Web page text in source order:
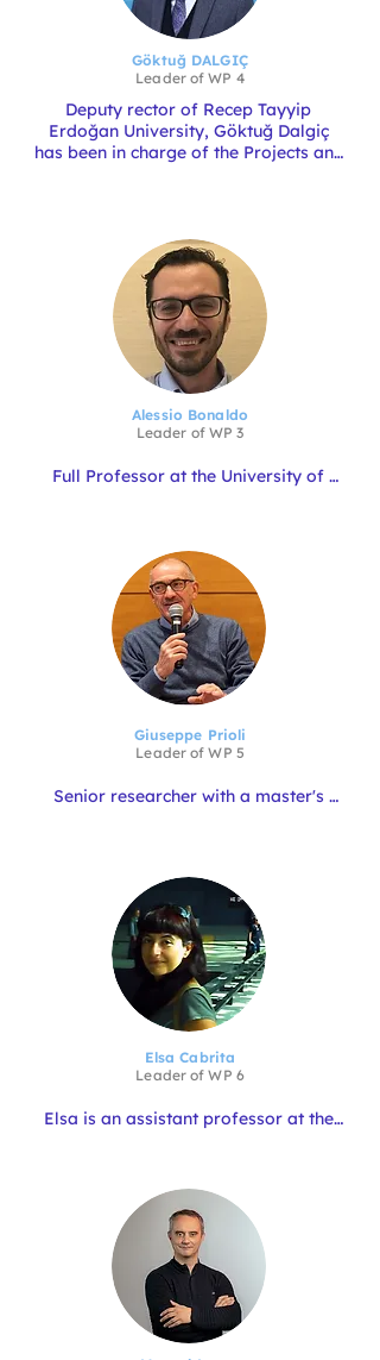
Göktuğ DALGIÇ
Leader ofWP 4
Deputy rector of Recep Tayyip
Erdoğan University, Göktuğ Dalgiç
has been in charge of the Projects and
expertise is in bivalve and finfish
fisheries in the Black Sea. He has been
involved in several EU projects in this
area.  He is a member of the Advisory
Board of the Directorate General of
Fisheries and Aquaculture.
Alessio Bonaldo
Leader of WP 3
Full Professor at the University of
particular reference to Mediterranean
marine species. Current research is
centred on new protein sources and
the development of sustainable and
circular formulations for gilthead sea
bream and European sea bass.
Additionally, he teaches fish nutrition
and feeding and innovative farming
systems.
Giuseppe Prioli
Leader of WP 5
Senior researcher with a master's
He has more than 20 years of
experience in research in marine
biology applied to fishing and
aquaculture; in socio-economic
studies on professional fishing
activities and aquaculture farming;
and he is lecturer in aquaculture at
university level.
Giuseppe also has great experience in
EU projects, he took care of the
some Interreg project.
Elsa Cabrita
Leader of WP 6
Elsa is an assistant professor at the
reproductive biology and aquaculture.
Over the years she has been Principal
Investigator on more than 15 national
and international projects.